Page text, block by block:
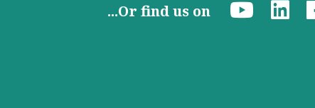
...Or find us on